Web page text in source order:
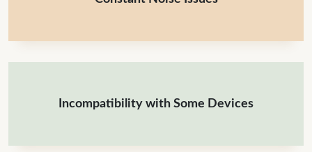
Incompatibility with Some Devices